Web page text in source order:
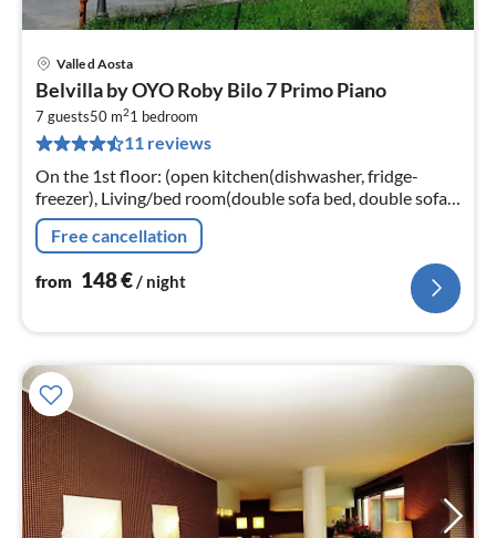
Valle d Aosta
Belvilla by OYO Roby Bilo 7 Primo Piano
7 guests50 m21 bedroom
11 reviews
On the 1st floor: (open kitchen(dishwasher, fridge-
freezer), Living/bed room(double sofa bed, double sofa
bed, balcony), bedroom(single bed, double bed)
Free cancellation
from 148€/ night